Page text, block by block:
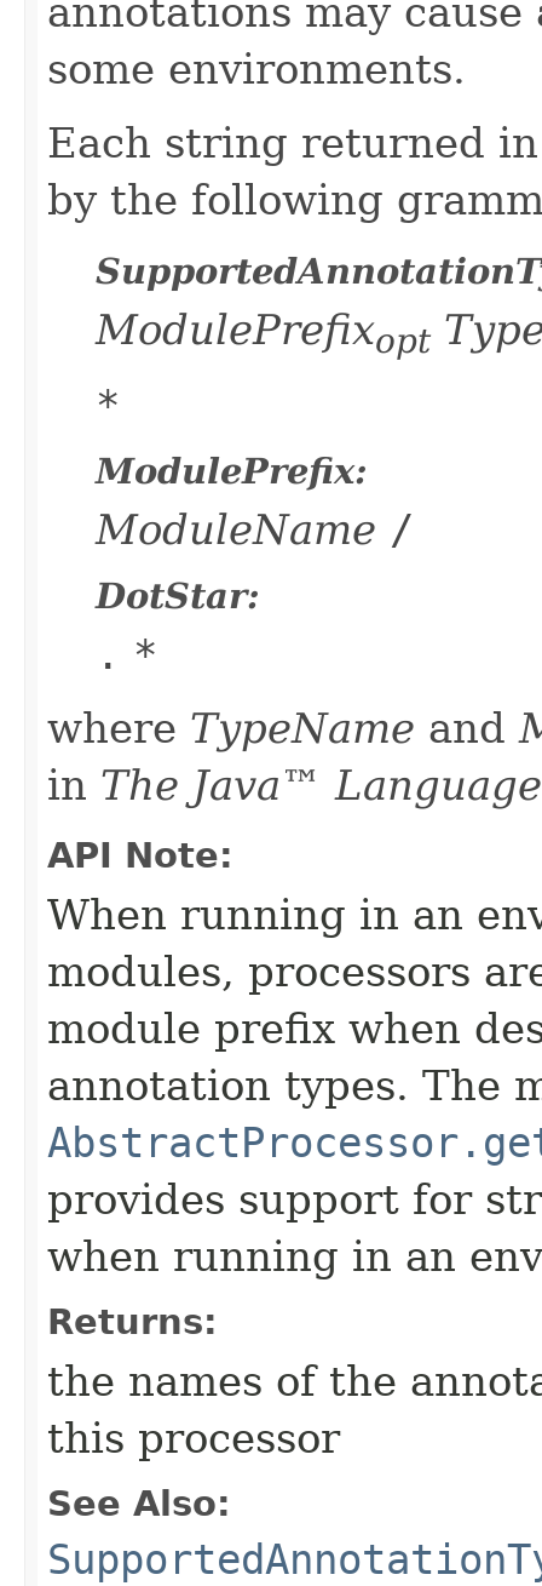
annotations may
some environments.
Each string returned
by the following
ModulePrefixopt
*
ModulePrefix:
ModuleName /
DotStar:
. *
where TypeName and
in The Java™
API Note:
When running in an
modules, processors
module prefix when
annotation types. The
provides support for
when running in an
Returns:
the names of the
this processor
See Also: